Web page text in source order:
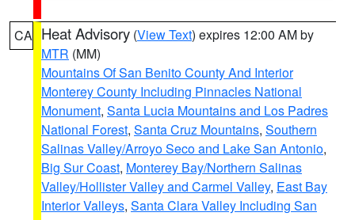
CA Heat Advisory (View Text) expires 12:00 AM by
MTR (MM)
Mountains Of San Benito County And Interior
Monterey County Including Pinnacles National
Monument, Santa Lucia Mountains and Los Padres
National Forest, Santa Cruz Mountains, Southern
Salinas Valley/Arroyo Seco and Lake San Antonio,
Big Sur Coast, Monterey Bay/Northern Salinas
Valley/Hollister Valley and Carmel Valley, East Bay
Interior Valleys, Santa Clara Valley Including San